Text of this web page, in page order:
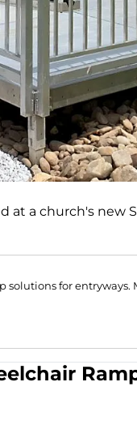
at a church's new
solutions for